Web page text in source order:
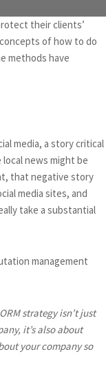
their clients’
of how to do
methods have
media, a story critical
news might be
that negative story
media sites, and
take a substantial
management
strategy isn’t just
it’s also about
your company so